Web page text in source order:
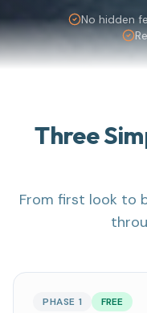
No hidden
Three
From first look to
PHASE 1 FREE